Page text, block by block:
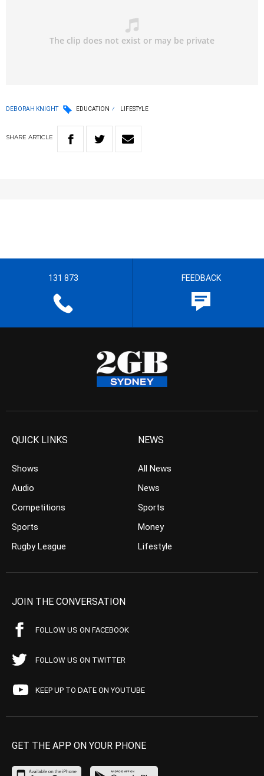
DEBORAH KNIGHT EDUCATION LIFESTYLE
SHARE ARTICLE
131 873 FEEDBACK
QUICK LINKS
Shows
Audio
Competitions
Sports
Rugby League
NEWS
All News
News
Sports
Money
Lifestyle
JOIN THE CONVERSATION
FOLLOW US ON FACEBOOK
FOLLOW US ON TWITTER
KEEP UP TO DATE ON YOUTUBE
GET THE APP ON YOUR PHONE